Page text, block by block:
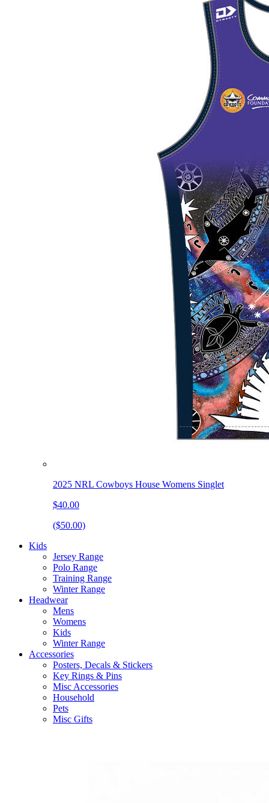
2025 NRL Cowboys House Womens Singlet
$40.00
($50.00)
Kids
Jersey Range
Polo Range
Training Range
Winter Range
Headwear
Mens
Womens
Kids
Winter Range
Accessories
Posters, Decals & Stickers
Key Rings & Pins
Misc Accessories
Household
Pets
Misc Gifts